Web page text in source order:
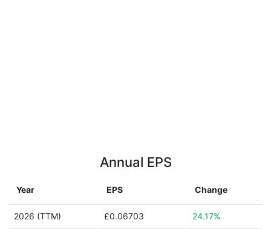
Annual EPS
Year EPS Change
2026 (TTM) £0.06703 24.17%